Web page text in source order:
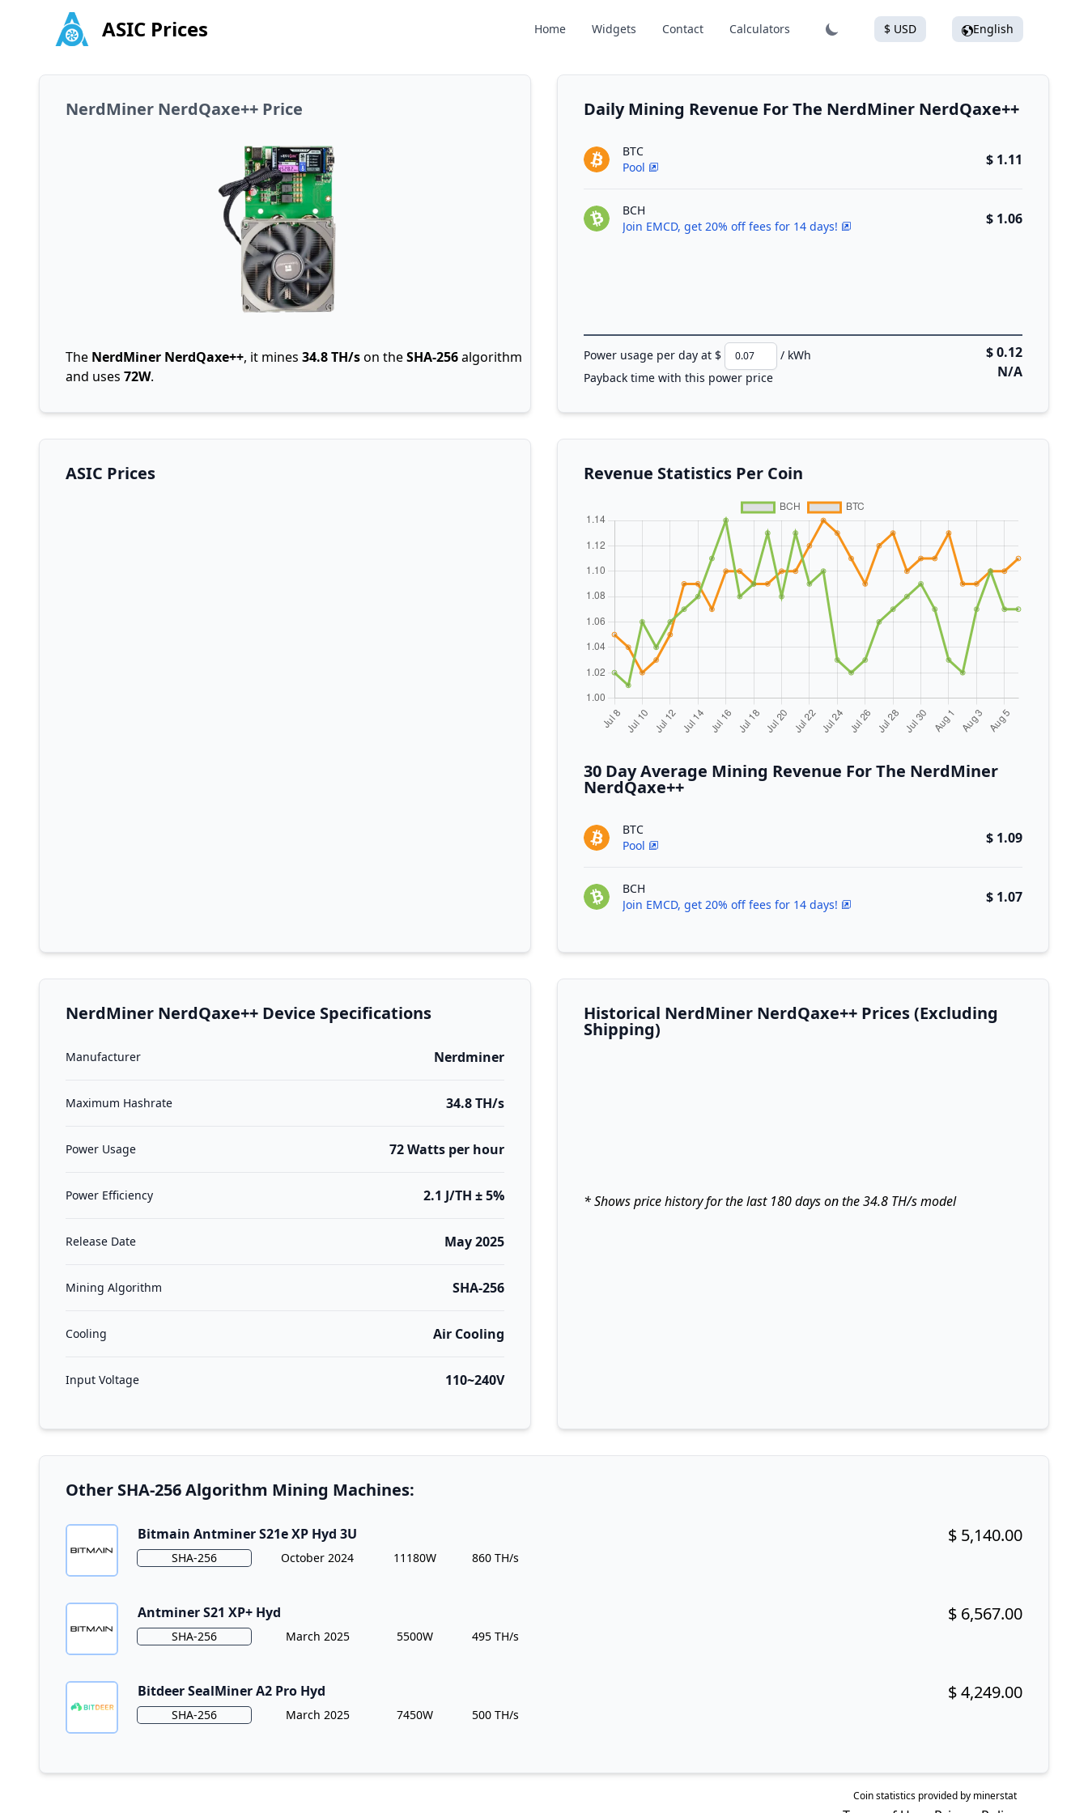
ASIC Prices Home Widgets Contact Calculators $ USD English
NerdMiner NerdQaxe++ Price
The NerdMiner NerdQaxe++, it mines 34.8 TH/son theSHA-256algorithm
and uses 72W.
Daily Mining Revenue For The NerdMiner NerdQaxe++
BTC
Pool
$ 1.11
BCH
Join EMCD, get 20% off fees for 14 days!
$ 1.06
Power usage per day at $
/ kWh
Payback time with this power price
$ 0.12
N/A
ASIC Prices Revenue Statistics Per Coin
30 Day Average Mining Revenue For The NerdMiner
NerdQaxe++
BTC
Pool
$ 1.09
BCH
Join EMCD, get 20% off fees for 14 days!
$ 1.07
NerdMiner NerdQaxe++ Device Specifications
Manufacturer Nerdminer
Maximum Hashrate 34.8 TH/s
Power Usage 72 Watts per hour
Power Efficiency 2.1 J/TH ± 5%
Release Date May 2025
Mining Algorithm SHA-256
Cooling Air Cooling
Input Voltage 110~240V
Historical NerdMiner NerdQaxe++ Prices (Excluding
Shipping)
* Shows price history for the last 180 days on the 34.8 TH/s model
Other SHA-256 Algorithm Mining Machines:
Bitmain Antminer S21e XP Hyd 3U Buy now!
$ 5,140.00
AlgorithmSHA-256 Release Date
October 2024 Power Usage
11180W Hashrate
860 TH/s
Antminer S21 XP+ Hyd Buy now!
$ 6,567.00
AlgorithmSHA-256 Release Date
March 2025 Power Usage
5500W Hashrate
495 TH/s
Bitdeer SealMiner A2 Pro Hyd Buy now!
$ 4,249.00
AlgorithmSHA-256 Release Date
March 2025 Power Usage
7450W Hashrate
500 TH/s
Coin statistics provided by minerstat